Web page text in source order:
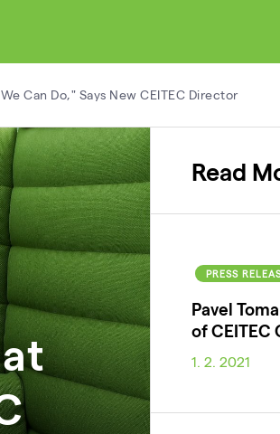
Can Do," Says New CEITEC Director
Read
PRESS
Pavel
of CEITEC
1. 2. 2021